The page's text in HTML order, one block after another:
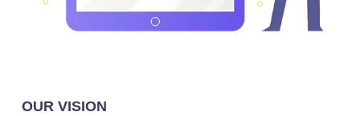
OUR VISION